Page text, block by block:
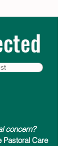
concern?
Pastoral Care